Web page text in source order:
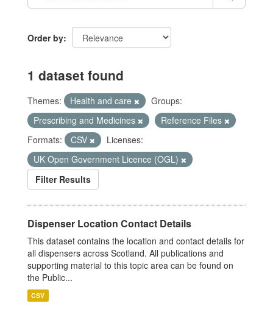
Order by
1 dataset found
Themes: Health and care
Groups:
Prescribing and Medicines
Reference Files
Formats:
CSV
Licenses:
UK Open Government Licence (OGL)
Filter Results
Dispenser Location Contact Details
This dataset contains the location and contact details for
all dispensers across Scotland. All publications and
supporting material to this topic area can be found on
the Public...
CSV